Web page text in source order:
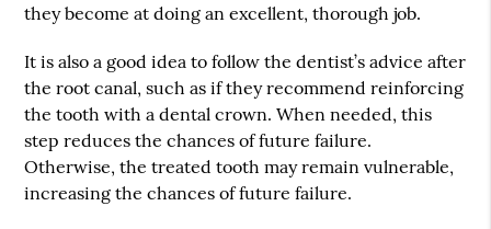
they become at doing an excellent, thorough job.
It is also a good idea to follow the dentist’s advice after
the root canal, such as if they recommend reinforcing
the tooth with a dental crown. When needed, this
step reduces the chances of future failure.
Otherwise, the treated tooth may remain vulnerable,
increasing the chances of future failure.